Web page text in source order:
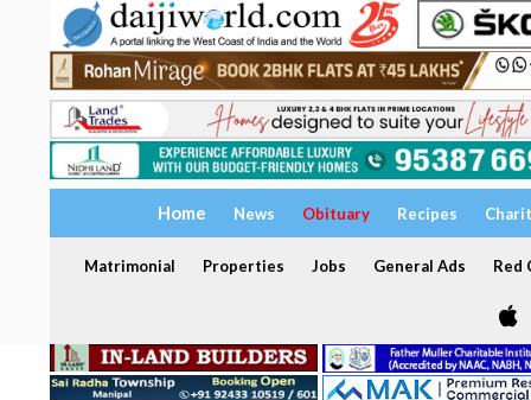
Home News Obituary Recipes
Matrimonial Properties Jobs General Ads Red